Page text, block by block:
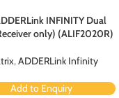
INFINITY Dual
only) (ALIF2020R)
,ADDERLink Infinity
Add to Enquiry